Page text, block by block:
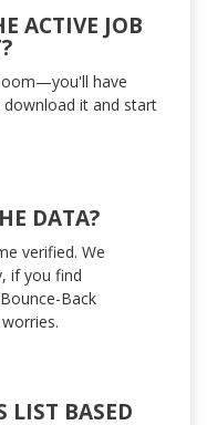
ACTIVE JOB
have
download it and start
DATA?
verified. We
if you find
Back
LIST BASED